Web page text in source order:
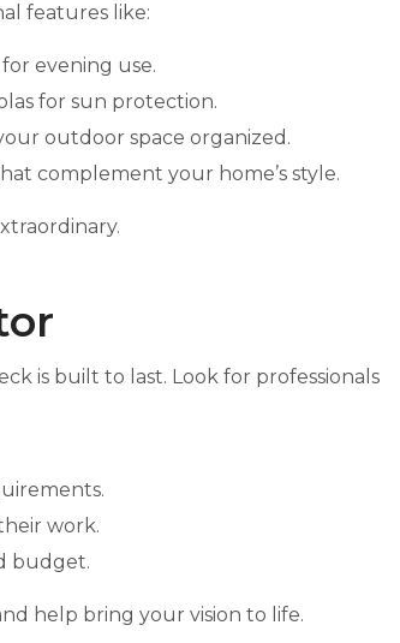
features like:
evening use.
for sun protection.
outdoor space organized.
complement your home’s style.
is built to last. Look for professionals
work.
budget.
help bring your vision to life.